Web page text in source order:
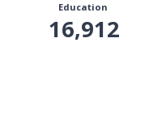
Education
16,912